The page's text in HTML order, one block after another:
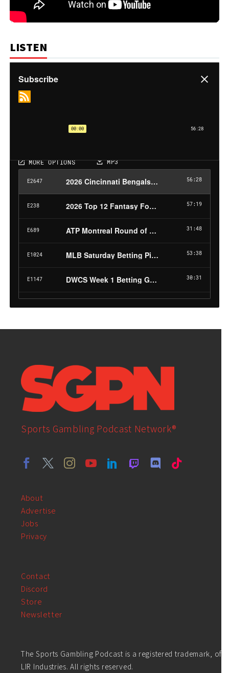
LISTEN
Sports Gambling Podcast Network®
About
Advertise
Jobs
Privacy
Contact
Discord
Store
Newsletter
The Sports Gambling Podcast is a registered trademark, of
LIR Industries. All rights reserved.